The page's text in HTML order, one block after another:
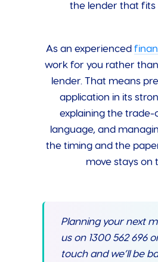
the lender that fits
As an experienced
work for you rather
lender. That means
application in its
explaining the trade-
language, and
the timing and the
move stays on
Planning your next
us on 1300 562 696
touch and we’ll be